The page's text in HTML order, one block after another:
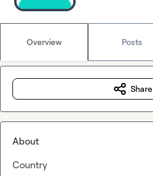
Overview Posts
Share
About
Country